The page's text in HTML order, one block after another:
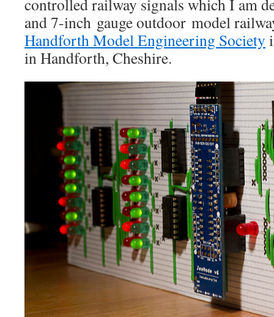
controlled railway signals which I am
and 7-inch gauge outdoor model
Handforth Model Engineering Society
in Handforth, Cheshire.